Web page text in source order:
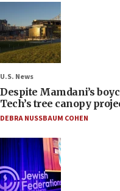
U.S. News
Despite Mamdani’s
Tech’s tree canopy
DEBRA NUSSBAUM COHEN